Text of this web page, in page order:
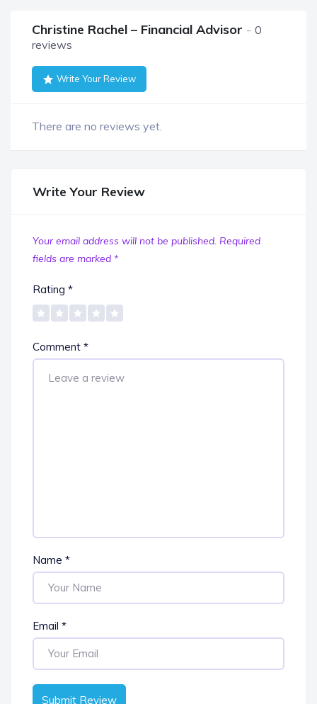
Christine Rachel – Financial Advisor
0
reviews
Write Your Review
There are no reviews yet.
Write Your Review
Your email address will not be published. Required
fields are marked *
Rating *
Comment *
Name *
Email *
Submit Review